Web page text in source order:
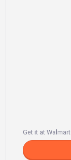
Get it at Walmart